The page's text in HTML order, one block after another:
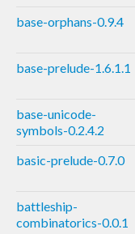
base-orphans-0.9.4
base-prelude-1.6.1.1
base-unicode-
symbols-0.2.4.2
basic-prelude-0.7.0
battleship-
combinatorics-0.0.1